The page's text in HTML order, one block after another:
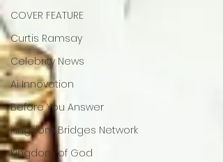
COVER FEATURE
Curtis Ramsay
Celebrity News
Ai Innovation
Before You Answer
Kingdom Bridges Network
Kingdom of God